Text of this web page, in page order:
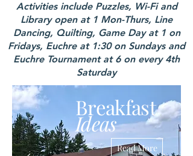
Activities include Puzzles, Wi-Fi and
Library open at 1 Mon-Thurs, Line
Dancing, Quilting, Game Day at 1 on
Fridays, Euchre at 1:30 on Sundays and
Euchre Tournament at 6 on every 4th
Saturday
Breakfast
Ideas
Read More